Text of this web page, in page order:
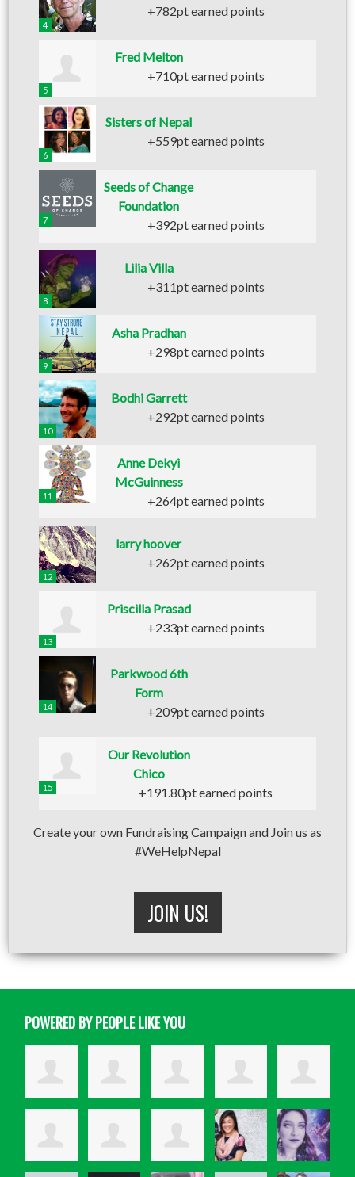
4
+782pt earned points
5
Fred Melton
+710pt earned points
6
Sisters of Nepal
+559pt earned points
7
Seeds of Change
Foundation
+392pt earned points
8
Lilia Villa
+311pt earned points
9
Asha Pradhan
+298pt earned points
10
Bodhi Garrett
+292pt earned points
11
Anne Dekyi
McGuinness
+264pt earned points
12
larry hoover
+262pt earned points
13
Priscilla Prasad
+233pt earned points
14
Parkwood 6th
Form
+209pt earned points
15
Our Revolution
Chico
+191.80pt earned points
Create your own Fundraising Campaign and Join us as
#WeHelpNepal
JOIN US!
POWERED BY PEOPLE LIKE YOU